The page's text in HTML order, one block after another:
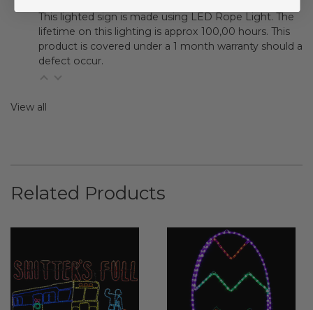
This lighted sign is made using LED Rope Light. The
lifetime on this lighting is approx 100,00 hours. This
product is covered under a 1 month warranty should a
defect occur.
View all
Related Products